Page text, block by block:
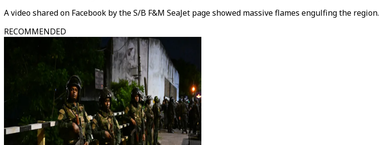
A video shared on Facebook by the S/B F&M SeaJet page showed massive flames engulfing the region.
RECOMMENDED